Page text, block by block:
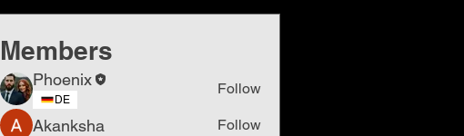
Members
Phoenix
DE
Follow
Akanksha Follow